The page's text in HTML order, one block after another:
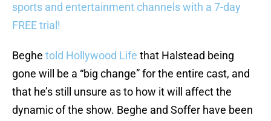
sports and entertainment channels with a 7-day
FREE trial!
Beghe told Hollywood Life that Halstead being
gone will be a “big change” for the entire cast, and
that he’s still unsure as to how it will affect the
dynamic of the show. Beghe and Soffer have been